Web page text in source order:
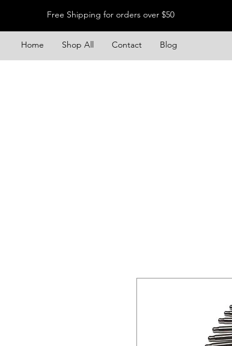
Free Shipping for orders over $50
Home Shop All Contact Blog